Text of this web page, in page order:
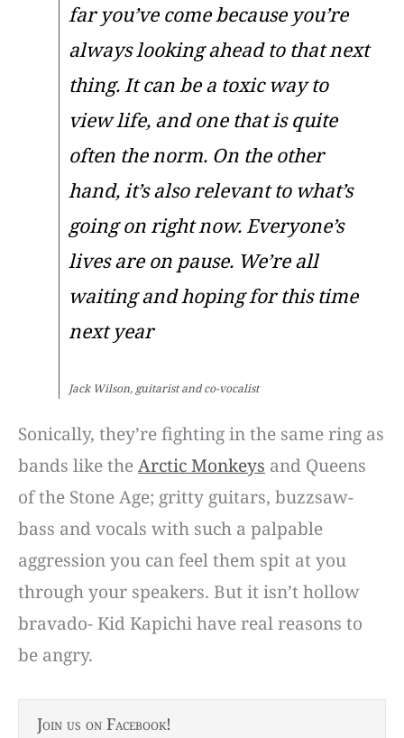
far you’ve come because you’re
always looking ahead to that next
thing. It can be a toxic way to
view life, and one that is quite
often the norm. On the other
hand, it’s also relevant to what’s
going on right now. Everyone’s
lives are on pause. We’re all
waiting and hoping for this time
next year
Jack Wilson, guitarist and co-vocalist
Sonically, they’re fighting in the same ring as
bands like theArctic Monkeys and Queens
of the Stone Age; gritty guitars, buzzsaw-
bass and vocals with such a palpable
aggression you can feel them spit at you
through your speakers. But it isn’t hollow
bravado- Kid Kapichi have real reasons to
be angry.
Join us on Facebook!